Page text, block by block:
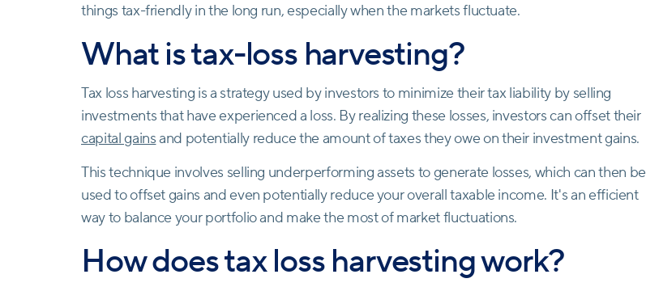
things tax-friendly in the long run, especially when the markets fluctuate.
What is tax-loss harvesting?
Tax loss harvesting is a strategy used by investors to minimize their tax liability by selling
investments that have experienced a loss. By realizing these losses, investors can offset their
capital gainsand potentially reduce the amount of taxes they owe on their investment gains.
This technique involves selling underperforming assets to generate losses, which can then be
used to offset gains and even potentially reduce your overall taxable income. It's an efficient
way to balance your portfolio and make the most of market fluctuations.
How does tax loss harvesting work?